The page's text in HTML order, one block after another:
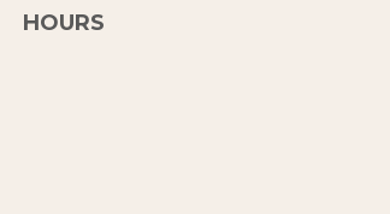
HOURS